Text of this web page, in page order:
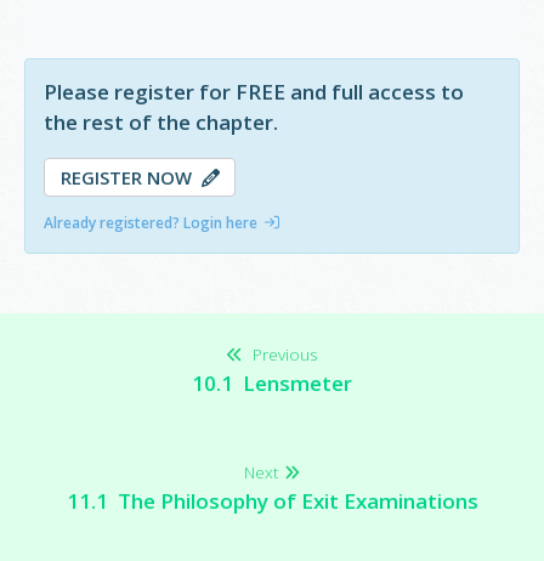
Please register for FREE and full access to
the rest of the chapter.
REGISTER NOW
Already registered? Login here
Previous
10.1 Lensmeter
Next
11.1 The Philosophy of Exit Examinations